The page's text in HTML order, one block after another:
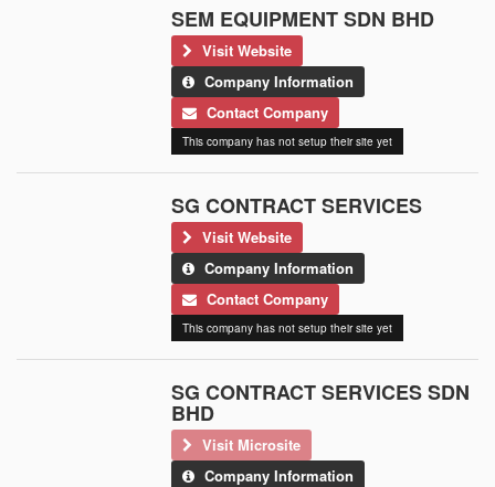
SEM EQUIPMENT SDN BHD
Visit Website
Company Information
Contact Company
This company has not setup their site yet
SG CONTRACT SERVICES
Visit Website
Company Information
Contact Company
This company has not setup their site yet
SG CONTRACT SERVICES SDN
BHD
Visit Microsite
Company Information